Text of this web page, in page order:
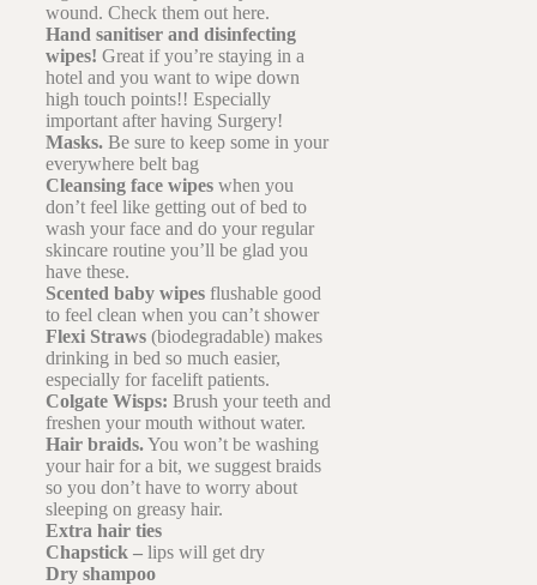
wound. Check them out here.
Hand sanitiser and disinfecting
wipes! Great if you’re staying in a
hotel and you want to wipe down
high touch points!! Especially
important after having Surgery!
Masks. Be sure to keep some in your
everywhere belt bag
Cleansing face wipes when you
don’t feel like getting out of bed to
wash your face and do your regular
skincare routine you’ll be glad you
have these.
Scented baby wipes flushable good
to feel clean when you can’t shower
Flexi Straws (biodegradable) makes
drinking in bed so much easier,
especially for facelift patients.
Colgate Wisps: Brush your teeth and
freshen your mouth without water.
Hair braids.You won’t be washing
your hair for a bit, we suggest braids
so you don’t have to worry about
sleeping on greasy hair.
Extra hair ties
Chapstick – lips will get dry
Dry shampoo